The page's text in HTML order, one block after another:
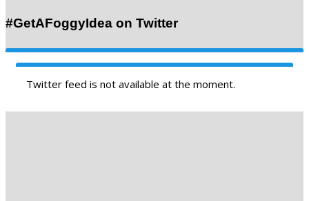
#GetAFoggyIdea on Twitter
Twitter feed is not available at the moment.